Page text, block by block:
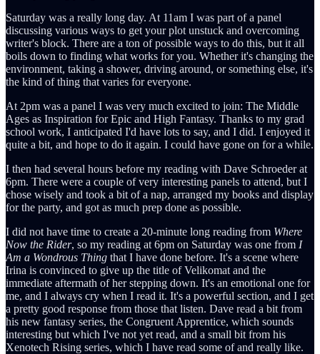
Saturday was a really long day. At 11am I was part of a panel
discussing various ways to get your plot unstuck and overcoming
writer's block. There are a ton of possible ways to do this, but it all
boils down to finding what works for you. Whether it's changing the
environment, taking a shower, driving around, or something else, it's
the kind of thing that varies for everyone.
At 2pm was a panel I was very much excited to join: The Middle
Ages as Inspiration for Epic and High Fantasy. Thanks to my grad
school work, I anticipated I'd have lots to say, and I did. I enjoyed it
quite a bit, and hope to do it again. I could have gone on for a while.
I then had several hours before my reading with Dave Schroeder at
6pm. There were a couple of very interesting panels to attend, but I
chose wisely and took a bit of a nap, arranged my books and display
for the party, and got as much prep done as possible.
I did not have time to create a 20-minute long reading from Where
Now the Rider, so my reading at 6pm on Saturday was one from I
Am a Wondrous Thing that I have done before. It's a scene where
Irina is convinced to give up the title of Velikomat and the
immediate aftermath of her stepping down. It's an emotional one for
me, and I always cry when I read it. It's a powerful section, and I get
a pretty good response from those that listen. Dave read a bit from
his new fantasy series, the Congruent Apprentice, which sounds
interesting but which I've not yet read, and a small bit from his
Xenotech Rising series, which I have read some of and really like.